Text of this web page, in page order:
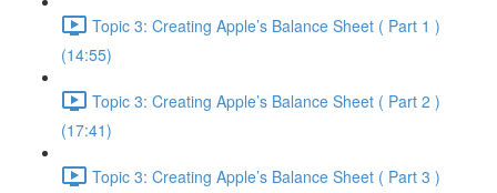
Topic 3: Creating Apple’s Balance Sheet ( Part 1 )
(14:55)
Topic 3: Creating Apple’s Balance Sheet ( Part 2 )
(17:41)
Topic 3: Creating Apple’s Balance Sheet ( Part 3 )